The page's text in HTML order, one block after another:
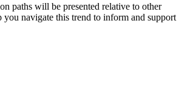
paths will be presented relative to other
navigate this trend to inform and support